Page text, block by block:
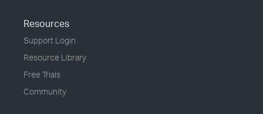
Resources
Support Login
Resource Library
Free Trials
Community